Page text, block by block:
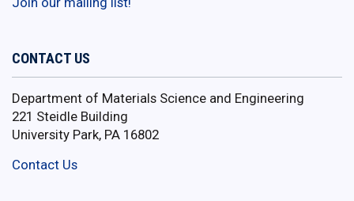
CONTACT US
Department of Materials Science and Engineering
221 Steidle Building
University Park, PA 16802
Contact Us